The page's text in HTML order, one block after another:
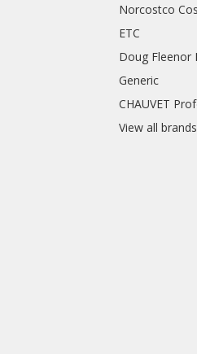
Norcostco
ETC
Doug Fleenor
Generic
CHAUVET
View all brands